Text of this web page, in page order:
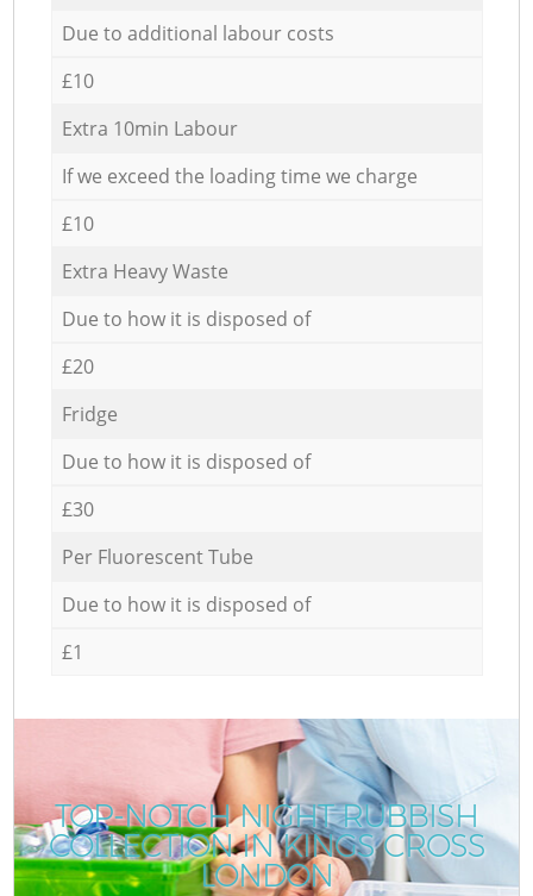
Due to additional labour costs
£10
Extra 10min Labour
If we exceed the loading time we charge
£10
Extra Heavy Waste
Due to how it is disposed of
£20
Fridge
Due to how it is disposed of
£30
Per Fluorescent Tube
Due to how it is disposed of
£1
TOP-NOTCH NIGHT RUBBISH
COLLECTION IN KINGS CROSS
LONDON